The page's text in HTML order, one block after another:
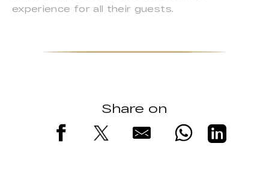
experience for all their guests.
Share on